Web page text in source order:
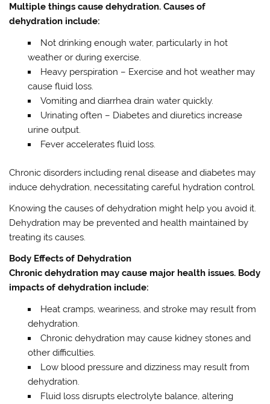
Multiple things cause dehydration. Causes of
dehydration include:
Not drinking enough water, particularly in hot
weather or during exercise.
Heavy perspiration – Exercise and hot weather may
cause fluid loss.
Vomiting and diarrhea drain water quickly.
Urinating often – Diabetes and diuretics increase
urine output.
Fever accelerates fluid loss.
Chronic disorders including renal disease and diabetes may
induce dehydration, necessitating careful hydration control.
Knowing the causes of dehydration might help you avoid it.
Dehydration may be prevented and health maintained by
treating its causes.
Body Effects of Dehydration
Chronic dehydration may cause major health issues. Body
impacts of dehydration include:
Heat cramps, weariness, and stroke may result from
dehydration.
Chronic dehydration may cause kidney stones and
other difficulties.
Low blood pressure and dizziness may result from
dehydration.
Fluid loss disrupts electrolyte balance, altering